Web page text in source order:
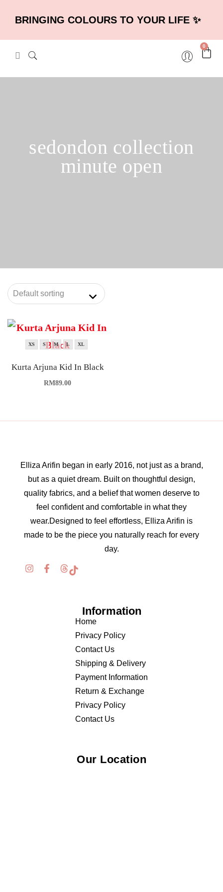
BRINGING COLOURS TO YOUR LIFE ✨
0
sedondon collection
minute open
XS S M L XL
Kurta Arjuna Kid In Black
RM89.00
Elliza Arifin began in early 2016, not just as a brand,
but as a quiet dream. Built on thoughtful design,
quality fabrics, and a belief that women deserve to
feel confident and comfortable in what they
wear.Designed to feel effortless, Elliza Arifin is
made to be the piece you naturally reach for every
day.
Information
Home
Privacy Policy
Contact Us
Shipping & Delivery
Payment Information
Return & Exchange
Privacy Policy
Contact Us
Our Location